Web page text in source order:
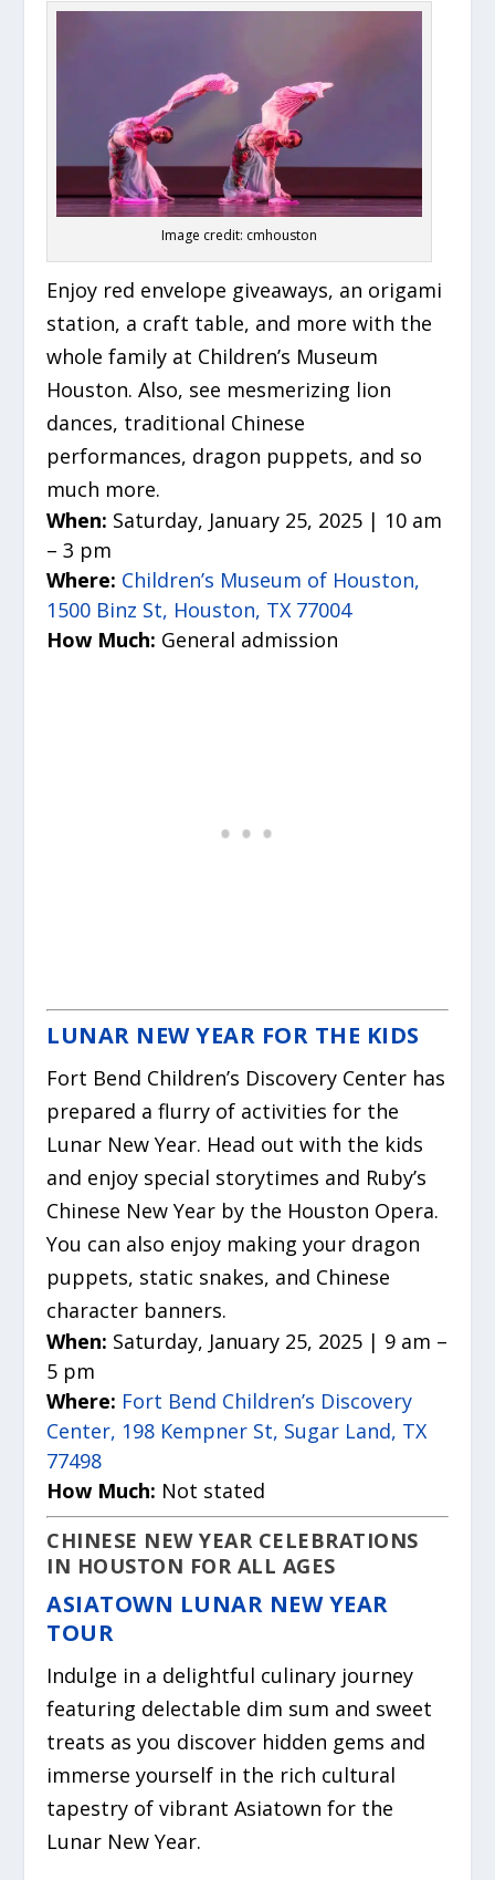
Image credit: cmhouston
Enjoy red envelope giveaways, an origami
station, a craft table, and more with the
whole family at Children’s Museum
Houston. Also, see mesmerizing lion
dances, traditional Chinese
performances, dragon puppets, and so
much more.
When: Saturday, January 25, 2025 | 10 am
– 3 pm
Where: Children’s Museum of Houston,
1500 Binz St, Houston, TX 77004
How Much: General admission
LUNAR NEW YEAR FOR THE KIDS
Fort Bend Children’s Discovery Center has
prepared a flurry of activities for the
Lunar New Year. Head out with the kids
and enjoy special storytimes and Ruby’s
Chinese New Year by the Houston Opera.
You can also enjoy making your dragon
puppets, static snakes, and Chinese
character banners.
When: Saturday, January 25, 2025 | 9 am –
5 pm
Where: Fort Bend Children’s Discovery
Center, 198 Kempner St, Sugar Land, TX
77498
How Much: Not stated
CHINESE NEW YEAR CELEBRATIONS
IN HOUSTON FOR ALL AGES
ASIATOWN LUNAR NEW YEAR
TOUR
Indulge in a delightful culinary journey
featuring delectable dim sum and sweet
treats as you discover hidden gems and
immerse yourself in the rich cultural
tapestry of vibrant Asiatown for the
Lunar New Year.